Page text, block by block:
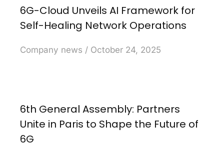
6G-Cloud Unveils AI Framework for
Self-Healing Network Operations
Company news October 24, 2025
6th General Assembly: Partners
Unite in Paris to Shape the Future of
6G